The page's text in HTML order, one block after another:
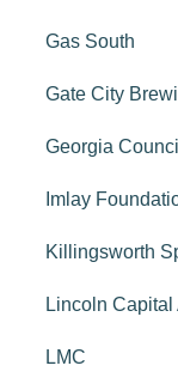
Gas South
Gate City
Georgia
Imlay
Killingsworth
Lincoln Capital
LMC